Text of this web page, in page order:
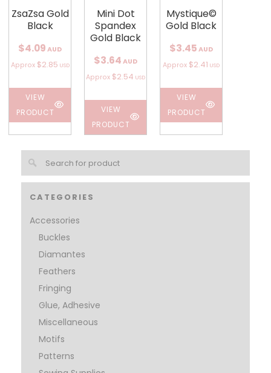
CATEGORIES
Accessories
Buckles
Diamantes
Feathers
Fringing
Glue, Adhesive
Miscellaneous
Motifs
Patterns
ZsaZsa Gold
Black
$4.09 AUD
Approx $2.85 USD
VIEW
PRODUCT
Mini Dot
Spandex
Gold Black
$3.64 AUD
Approx $2.54 USD
VIEW
PRODUCT
Mystique©
Gold Black
$3.45 AUD
Approx $2.41 USD
VIEW
PRODUCT